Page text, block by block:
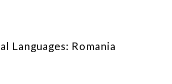
Languages: Romania